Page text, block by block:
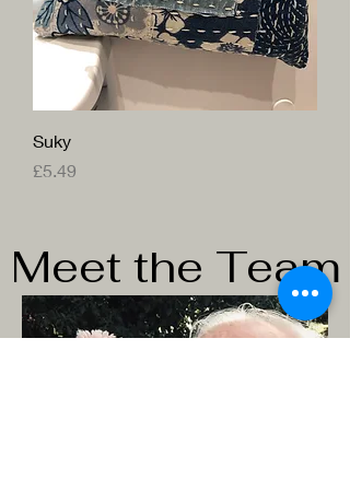
Suky
Price
£5.49
Meet the Team